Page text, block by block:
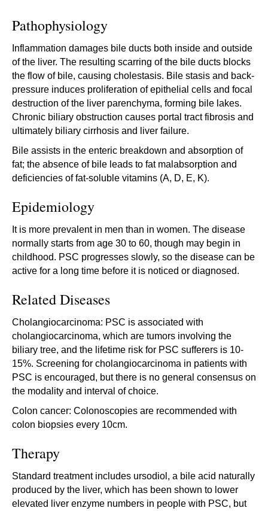
Pathophysiology
Inflammation damages bile ducts both inside and outside
of the liver. The resulting scarring of the bile ducts blocks
the flow of bile, causing cholestasis. Bile stasis and back-
pressure induces proliferation of epithelial cells and focal
destruction of the liver parenchyma, forming bile lakes.
Chronic biliary obstruction causes portal tract fibrosis and
ultimately biliary cirrhosis and liver failure.
Bile assists in the enteric breakdown and absorption of
fat; the absence of bile leads to fat malabsorption and
deficiencies of fat-soluble vitamins (A, D, E, K).
Epidemiology
It is more prevalent in men than in women. The disease
normally starts from age 30 to 60, though may begin in
childhood. PSC progresses slowly, so the disease can be
active for a long time before it is noticed or diagnosed.
Related Diseases
Cholangiocarcinoma: PSC is associated with
cholangiocarcinoma, which are tumors involving the
biliary tree, and the lifetime risk for PSC sufferers is 10-
15%. Screening for cholangiocarcinoma in patients with
PSC is encouraged, but there is no general consensus on
the modality and interval of choice.
Colon cancer: Colonoscopies are recommended with
colon biopsies every 10cm.
Therapy
Standard treatment includes ursodiol, a bile acid naturally
produced by the liver, which has been shown to lower
elevated liver enzyme numbers in people with PSC, but